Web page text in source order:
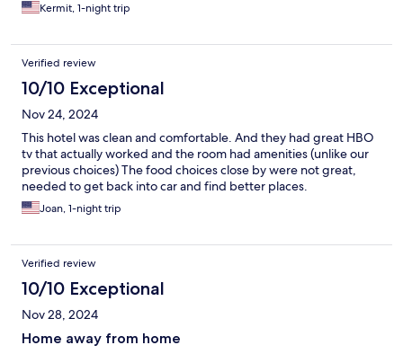
Kermit, 1-night trip
Verified review
10/10 Exceptional
Nov 24, 2024
This hotel was clean and comfortable. And they had great HBO
tv that actually worked and the room had amenities (unlike our
previous choices) The food choices close by were not great,
needed to get back into car and find better places.
Joan, 1-night trip
Verified review
10/10 Exceptional
Nov 28, 2024
Home away from home